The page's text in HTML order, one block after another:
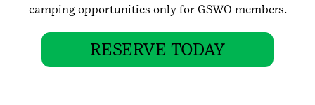
camping opportunities only for GSWO members.
RESERVE TODAY